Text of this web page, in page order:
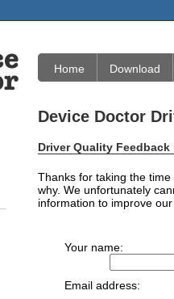
Home Download
Device Doctor
Driver Quality Feedback
Thanks for taking the
why. We unfortunately
information to improve
Your name:
Email address: